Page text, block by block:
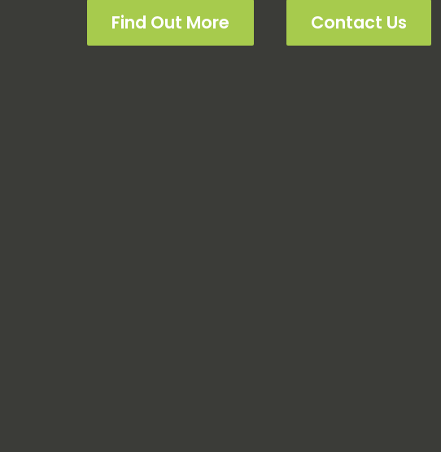
Find Out More Contact Us